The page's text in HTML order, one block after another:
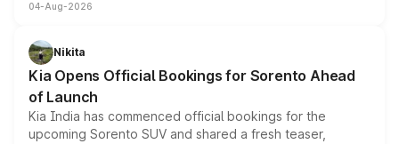
models receive exclusive cosmetic enhancements
just 50 units each, the special editions are priced above
the standard versions and deliveries begin this month.
04-Aug-2026
Nikita
Kia Opens Official Bookings for Sorento Ahead
of Launch
Kia India has commenced official bookings for the
upcoming Sorento SUV and shared a fresh teaser,